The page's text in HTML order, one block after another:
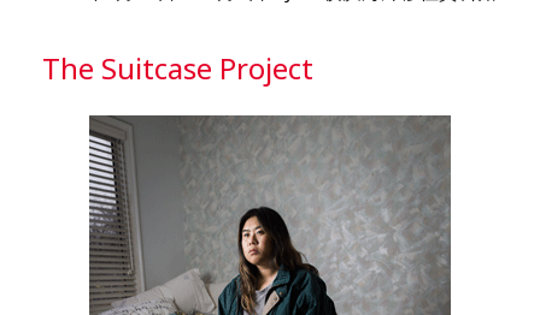
The Suitcase Project